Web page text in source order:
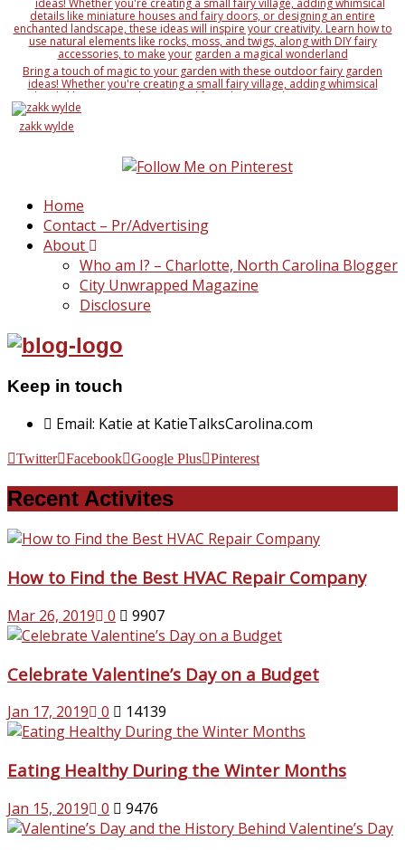
Bring a touch of magic to your garden with these outdoor fairy garden
ideas! Whether you're creating a small fairy village, adding whimsical
details like miniature houses and fairy doors, or designing an entire
enchanted landscape, these ideas will inspire your creativity. Learn how to
use natural elements like rocks, moss, and twigs, along with DIY fairy
accessories, to make your garden a magical wonderland
zakk wylde
Home
Contact – Pr/Advertising
About
Who am I? – Charlotte, North Carolina Blogger
City Unwrapped Magazine
Disclosure
Keep in touch
Email: Katie at KatieTalksCarolina.com
Twitter Facebook Google Plus Pinterest
Recent Activites
How to Find the Best HVAC Repair Company
Mar 26, 2019 0 9907
Celebrate Valentine’s Day on a Budget
Jan 17, 2019 0 14139
Eating Healthy During the Winter Months
Jan 15, 2019 0 9476